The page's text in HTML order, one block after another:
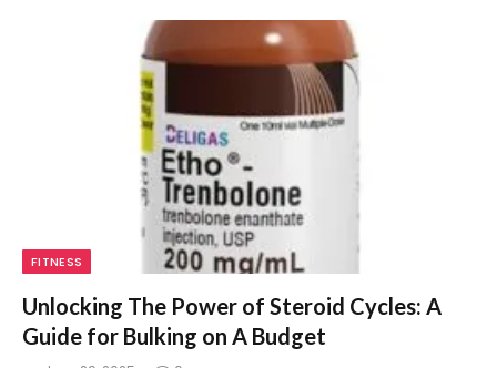
FITNESS
Unlocking The Power of Steroid Cycles: A
Guide for Bulking on A Budget